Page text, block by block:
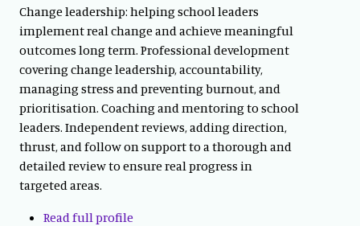
Change leadership: helping school leaders
implement real change and achieve meaningful
outcomes long term. Professional development
covering change leadership, accountability,
managing stress and preventing burnout, and
prioritisation. Coaching and mentoring to school
leaders. Independent reviews, adding direction,
thrust, and follow on support to a thorough and
detailed review to ensure real progress in
targeted areas.
Read full profile